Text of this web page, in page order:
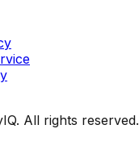
All rights reserved.